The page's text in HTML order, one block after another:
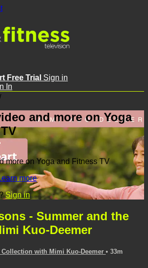
Free Trial Sign in
In
and more on Yoga
more on Yoga and Fitness TV
more
Sign in
- Summer and the
Kuo-Deemer
with Mimi Kuo-Deemer • 33m